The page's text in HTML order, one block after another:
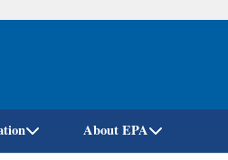
Skip
About EPA